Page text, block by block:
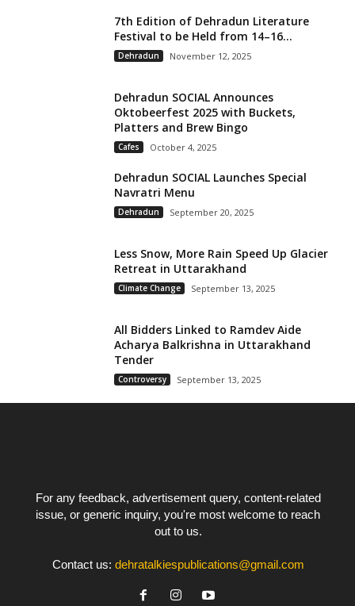
7th Edition of Dehradun Literature
Festival to be Held from 14–16...
Dehradun November 12, 2025
Dehradun SOCIAL Announces
Oktobeerfest 2025 with Buckets,
Platters and Brew Bingo
Cafes October 4, 2025
Dehradun SOCIAL Launches Special
Navratri Menu
Dehradun September 20, 2025
Less Snow, More Rain Speed Up Glacier
Retreat in Uttarakhand
Climate Change September 13, 2025
All Bidders Linked to Ramdev Aide
Acharya Balkrishna in Uttarakhand
Tender
Controversy September 13, 2025
For any feedback, advertisement query, content-related
issue, or generic inquiry, you're most welcome to reach
out to us.
Contact us: dehratalkiespublications@gmail.com